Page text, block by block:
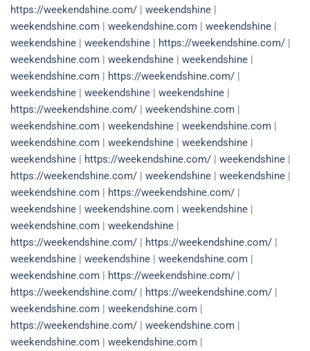
https://weekendshine.com/ | weekendshine |
weekendshine.com | weekendshine.com | weekendshine |
weekendshine | weekendshine | https://weekendshine.com/ |
weekendshine.com | weekendshine | weekendshine |
weekendshine.com | https://weekendshine.com/ |
weekendshine | weekendshine | weekendshine |
https://weekendshine.com/ | weekendshine.com |
weekendshine.com | weekendshine | weekendshine.com |
weekendshine.com | weekendshine | weekendshine |
weekendshine | https://weekendshine.com/ | weekendshine |
https://weekendshine.com/ | weekendshine | weekendshine |
weekendshine.com | https://weekendshine.com/ |
weekendshine | weekendshine.com | weekendshine |
weekendshine.com | weekendshine |
https://weekendshine.com/ | https://weekendshine.com/ |
weekendshine | weekendshine | weekendshine.com |
weekendshine.com | https://weekendshine.com/ |
https://weekendshine.com/ | https://weekendshine.com/ |
weekendshine.com | weekendshine.com |
https://weekendshine.com/ | weekendshine.com |
weekendshine.com | weekendshine.com |